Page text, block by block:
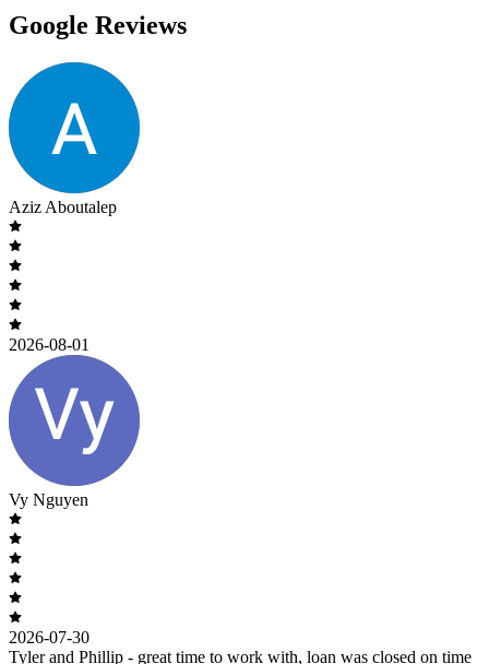
Google Reviews
Aziz Aboutalep
2026-08-01
Vy Nguyen
2026-07-30
Tyler and Phillip - great time to work with, loan was closed on time